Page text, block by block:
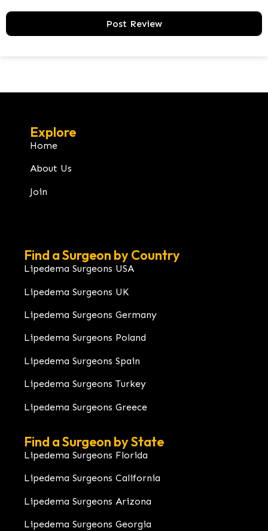
Explore
Home
About Us
Join
Find a Surgeon by Country
Lipedema Surgeons USA
Lipedema Surgeons UK
Lipedema Surgeons Germany
Lipedema Surgeons Poland
Lipedema Surgeons Spain
Lipedema Surgeons Turkey
Lipedema Surgeons Greece
Find a Surgeon by State
Lipedema Surgeons Florida
Lipedema Surgeons California
Lipedema Surgeons Arizona
Lipedema Surgeons Georgia